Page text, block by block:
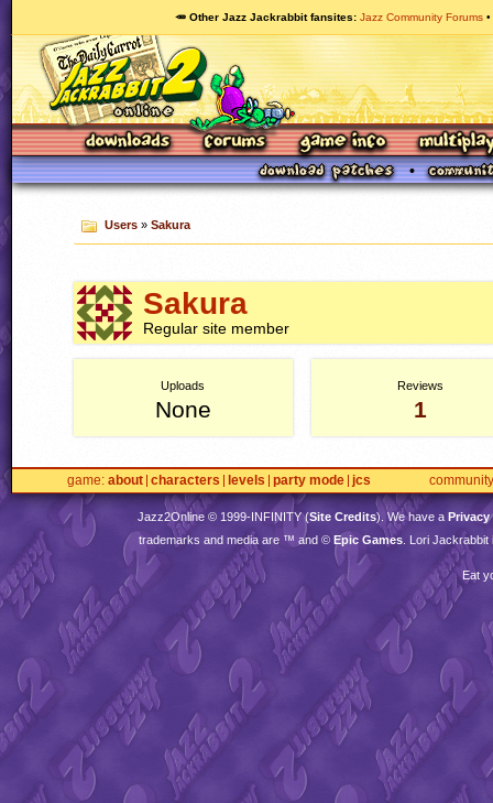
🥕 Other Jazz Jackrabbit fansites Jazz Community Forums
Users» Sakura
Sakura
Regular site member
Uploads
None
Reviews
1
game about characters levels party mode jcs community
Jazz2Online © 1999-INFINITY(Site Credits). We have a
trademarks and media are ™ and © Epic Games . Lori
Eat